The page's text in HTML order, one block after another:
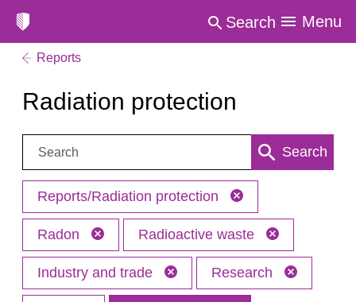
Search Menu
Reports
Radiation protection
Search: Search
Reports/Radiation protection
Radon Radioactive waste
Industry and trade Research